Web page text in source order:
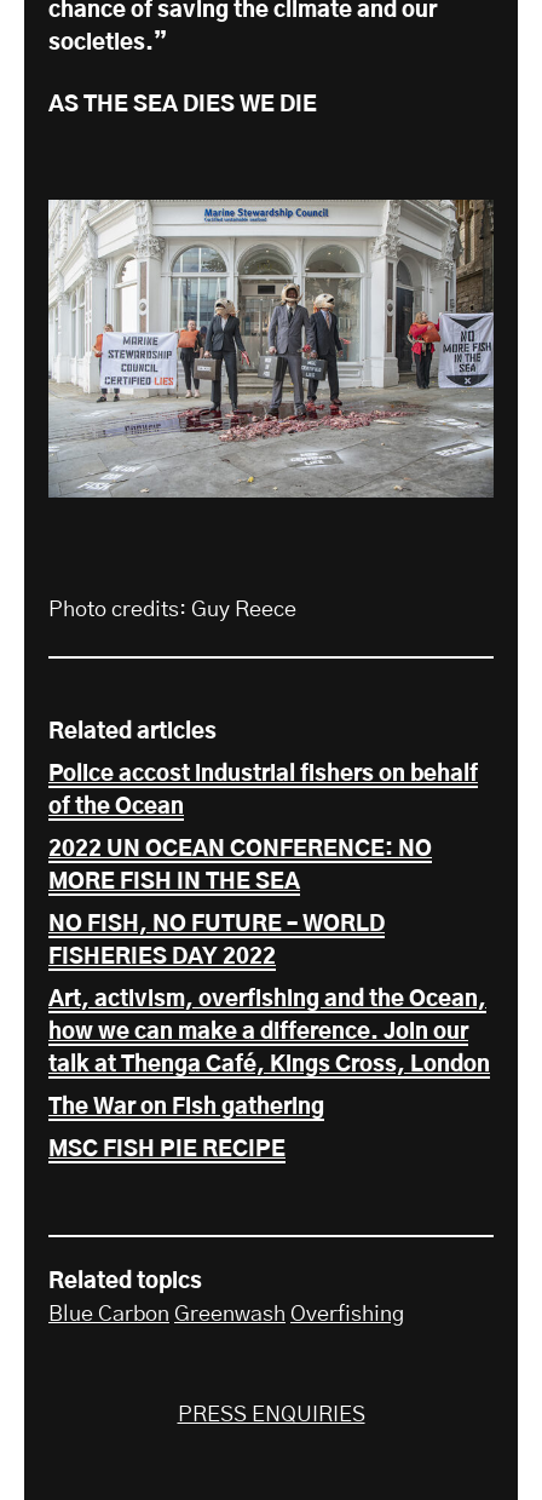
chance of saving the climate and our
societies.”
AS THE SEA DIES WE DIE
Photo credits: Guy Reece
Related articles
Police accost industrial fishers on behalf
of the Ocean
2022 UN OCEAN CONFERENCE: NO
MORE FISH IN THE SEA
NO FISH, NO FUTURE – WORLD
FISHERIES DAY 2022
Art, activism, overfishing and the Ocean,
how we can make a difference. Join our
talk at Thenga Café, Kings Cross, London
The War on Fish gathering
MSC FISH PIE RECIPE
Related topics
Blue Carbon Greenwash Overfishing
PRESS ENQUIRIES